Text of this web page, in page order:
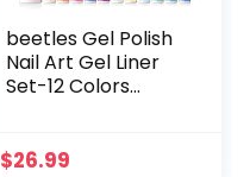
beetles Gel Polish
Nail Art Gel Liner
Set-12 Colors
Paint for Swirl Nails
$26.99